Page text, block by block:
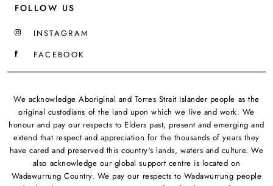
FOLLOW US
INSTAGRAM
FACEBOOK
We acknowledge Aboriginal and Torres Strait Islander people as the
original custodians of the land upon which we live and work. We
honour and pay our respects to Elders past, present and emerging and
extend that respect and appreciation for the thousands of years they
have cared and preserved this country's lands, waters and culture. We
also acknowledge our global support centre is located on
Wadawurrung Country. We pay our respects to Wadawurrung people